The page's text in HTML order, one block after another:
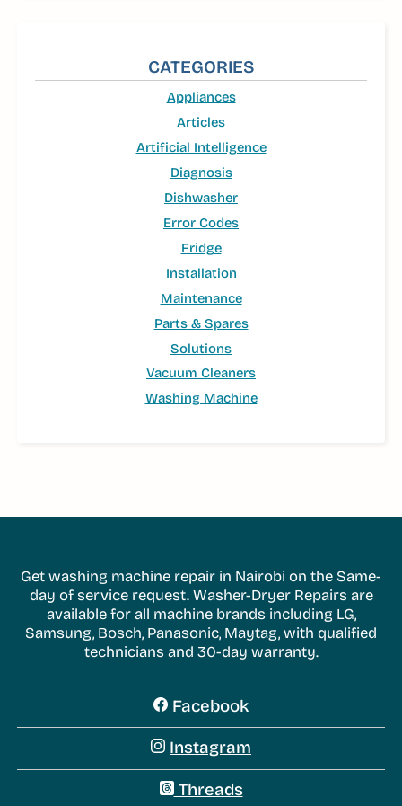
CATEGORIES
Appliances
Articles
Artificial Intelligence
Diagnosis
Dishwasher
Error Codes
Fridge
Installation
Maintenance
Parts & Spares
Solutions
Vacuum Cleaners
Washing Machine
Get washing machine repair in Nairobi on the Same-
day of service request. Washer-Dryer Repairs are
available for all machine brands including LG,
Samsung, Bosch, Panasonic, Maytag, with qualified
technicians and 30-day warranty.
Facebook
Instagram
Threads